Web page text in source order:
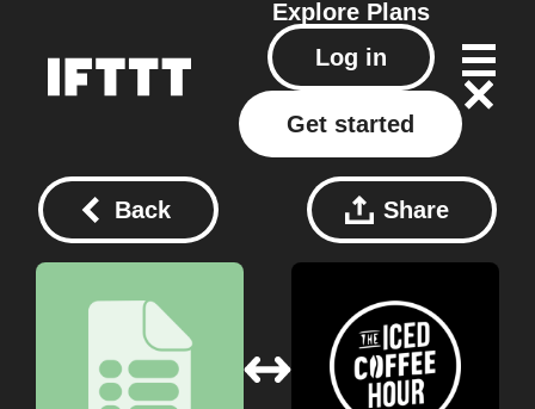
Explore Plans
Log in
Get started
Back Share